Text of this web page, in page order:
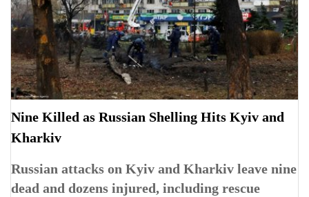
Nine Killed as Russian Shelling Hits Kyiv and
Kharkiv
Russian attacks on Kyiv and Kharkiv leave nine
dead and dozens injured, including rescue